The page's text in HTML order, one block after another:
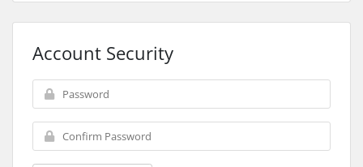
Account Security